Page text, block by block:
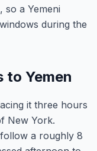
so a Yemeni
during the
to Yemen
it three hours
New York.
a roughly 8